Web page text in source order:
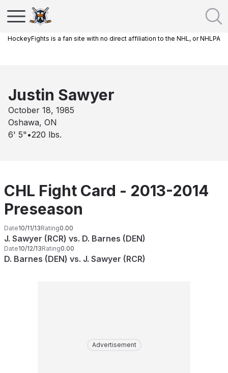
HockeyFights is a fan site with no direct affiliation to the NHL, or NHLPA
Justin Sawyer
October 18, 1985
Oshawa, ON
6' 5" •220 lbs.
CHL Fight Card - 2013-2014
Preseason
Date10/11/13Rating0.00
J. Sawyer (RCR) vs. D. Barnes (DEN)
Date10/12/13Rating0.00
D. Barnes (DEN) vs. J. Sawyer (RCR)
Advertisement